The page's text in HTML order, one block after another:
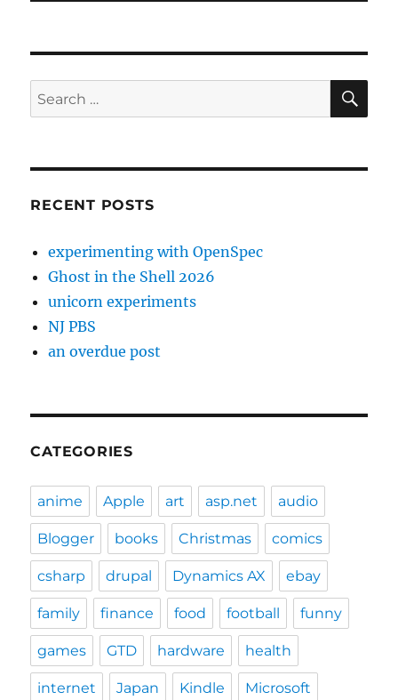
Search
for:
RECENT POSTS
experimenting with OpenSpec
Ghost in the Shell 2026
unicorn experiments
NJ PBS
an overdue post
CATEGORIES
anime Apple art asp.net audio
Blogger books Christmas comics
csharp drupal Dynamics AX ebay
family finance food football funny
games GTD hardware health
internet Japan Kindle Microsoft